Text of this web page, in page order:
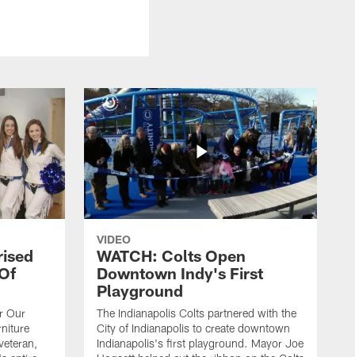
Our
VIDEO
WATCH: Colts Open
Downtown Indy's First
Playground
The Indianapolis Colts partnered with the
City of Indianapolis to create downtown
Indianapolis's first playground. Mayor Joe